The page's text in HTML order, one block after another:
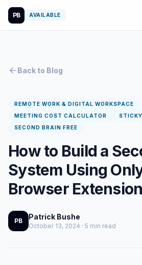
PB AVAILABLE
arrow_back Back to Blog
REMOTE WORK & DIGITAL WORKSPACE
MEETING COST CALCULATOR
SECOND BRAIN FREE
How to Build a
System Using
Browser
PB Patrick Bushe
October 13, 2024 · 5 min read